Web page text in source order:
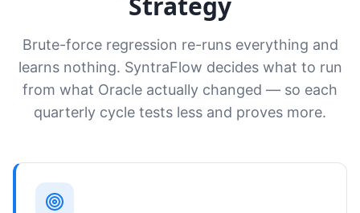
Brute-force regression re-runs everything and
learns nothing. SyntraFlow decides what to run
from what Oracle actually changed — so each
quarterly cycle tests less and proves more.